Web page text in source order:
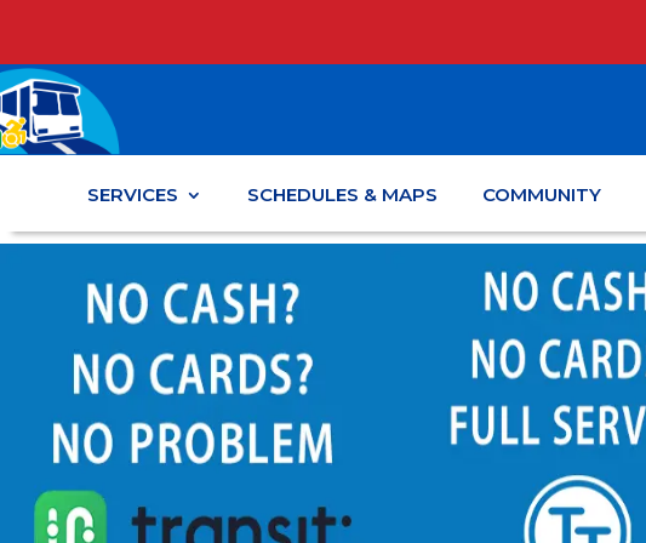
SERVICES SCHEDULES & MAPS COMMUNITY